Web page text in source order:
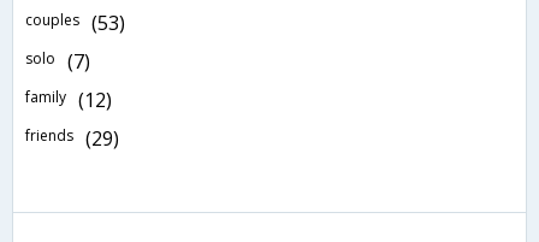
couples (53)
solo (7)
family (12)
friends (29)